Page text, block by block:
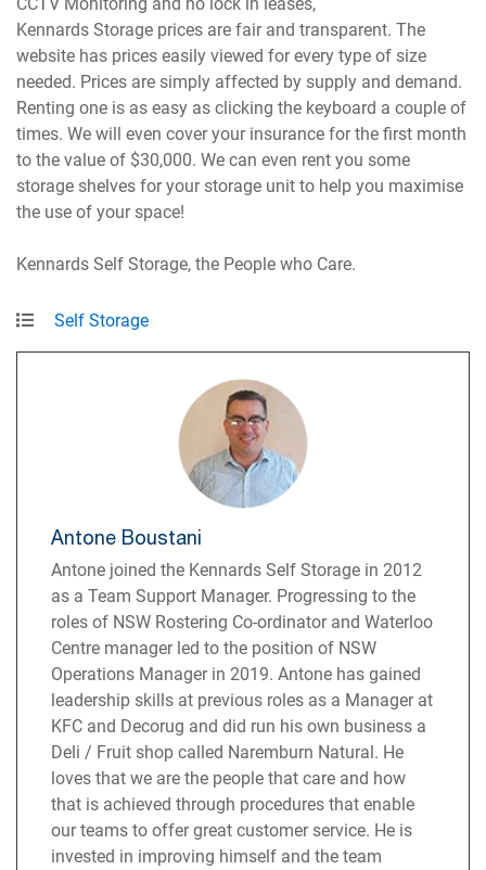
Kennards Storage prices are fair and transparent. The
website has prices easily viewed for every type of size
needed. Prices are simply affected by supply and demand.
Renting one is as easy as clicking the keyboard a couple of
times. We will even cover your insurance for the first month
to the value of $30,000. We can even rent you some
storage shelves for your storage unit to help you maximise
the use of your space!
Kennards Self Storage, the People who Care.
Self Storage
Antone Boustani
Antone joined the Kennards Self Storage in 2012
as a Team Support Manager. Progressing to the
roles of NSW Rostering Co-ordinator and Waterloo
Centre manager led to the position of NSW
Operations Manager in 2019. Antone has gained
leadership skills at previous roles as a Manager at
KFC and Decorug and did run his own business a
Deli / Fruit shop called Naremburn Natural. He
loves that we are the people that care and how
that is achieved through procedures that enable
our teams to offer great customer service. He is
invested in improving himself and the team